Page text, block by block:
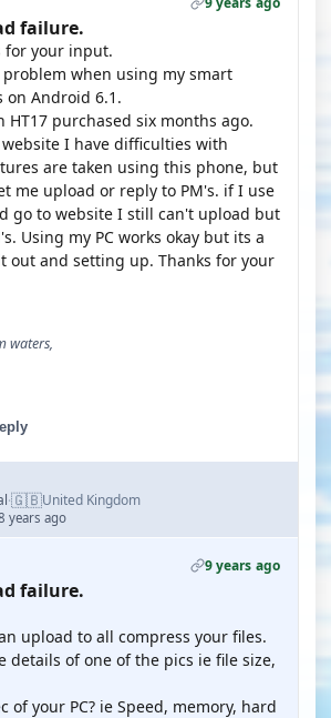
failure.
for your input.
when using my smart
on Android 6.1.
HT17 purchased six months ago.
I have difficulties with
are taken using this phone, but
me upload or reply to PM's. if I use
go to website I still can't upload but
Using my PC works okay but its a
out and setting up. Thanks for your
waters,
·🇬🇧United Kingdom
years ago
9 years ago
failure.
upload to all compress your files.
details of one of the pics ie file size,
of your PC? ie Speed, memory, hard